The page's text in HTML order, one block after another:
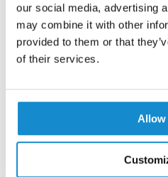
our social media, advertising
may combine it with other
provided to them or that
of their services.
Allow